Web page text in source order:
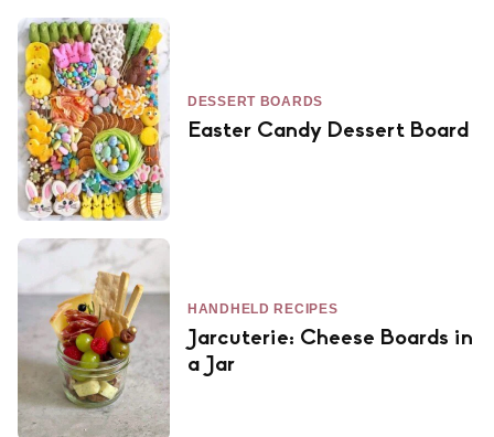
DESSERT BOARDS
Easter Candy Dessert Board
HANDHELD RECIPES
Jarcuterie: Cheese Boards in
a Jar